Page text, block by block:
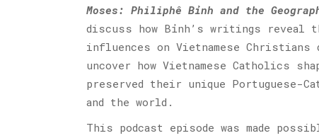
Moses: Philiphê Bỉnh and the
discuss how Bỉnh’s writings reveal
influences on Vietnamese
uncover how Vietnamese Catholics
preserved their unique
and the world.
This podcast episode was made